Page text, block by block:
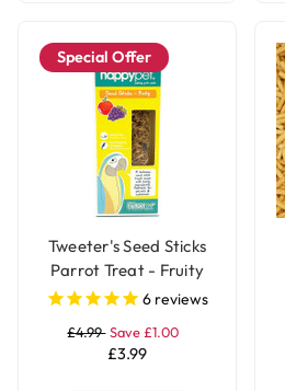
Special Offer
Tweeter's Seed Sticks
Parrot Treat - Fruity
6 reviews
£4.99 Save £1.00
£3.99